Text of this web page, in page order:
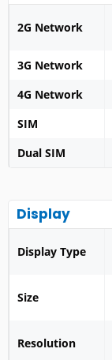
2G Network
3G Network
4G Network
SIM
Dual SIM
Display
Display Type
Size
Resolution